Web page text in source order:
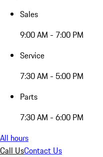
Sales
9:00 AM - 7:00 PM
Service
7:30 AM - 5:00 PM
Parts
7:30 AM - 6:00 PM
All hours
Call UsContact Us